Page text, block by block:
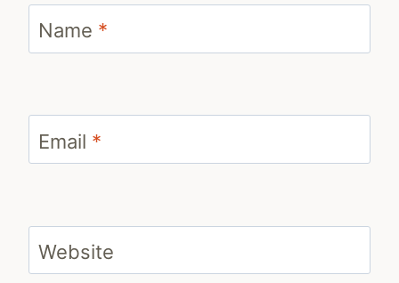
Name *
Email *
Website